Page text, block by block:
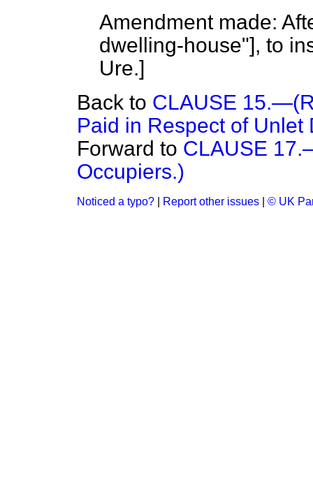
Amendment made:
dwelling-house"], to
Ure.]
Back to CLAUSE
Paid in Respect of Unlet
Forward to CLAUSE
Occupiers.)
Noticed a typo? Report other issues © UK